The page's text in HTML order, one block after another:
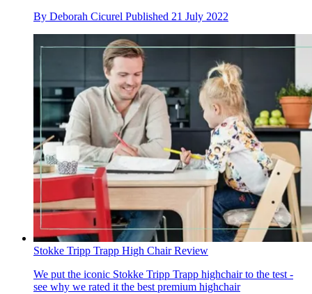
By Deborah Cicurel Published 21 July 2022
Stokke Tripp Trapp High Chair Review
We put the iconic Stokke Tripp Trapp highchair to the test -
see why we rated it the best premium highchair